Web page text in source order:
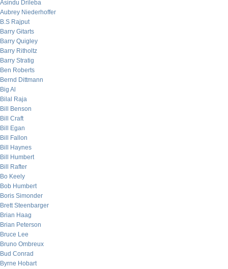
Asindu Drileba
Aubrey Niederhoffer
B.S Rajput
Barry Gitarts
Barry Quigley
Barry Ritholtz
Barry Stratig
Ben Roberts
Bernd Dittmann
Big Al
Bilal Raja
Bill Benson
Bill Craft
Bill Egan
Bill Fallon
Bill Haynes
Bill Humbert
Bill Rafter
Bo Keely
Bob Humbert
Boris Simonder
Brett Steenbarger
Brian Haag
Brian Peterson
Bruce Lee
Bruno Ombreux
Bud Conrad
Byrne Hobart